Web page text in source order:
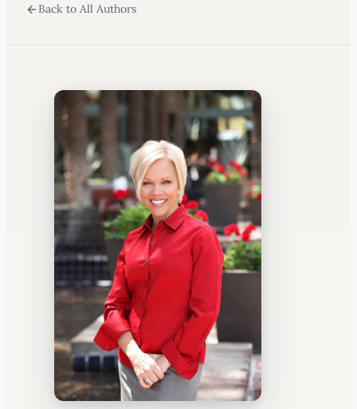
SUBMISSIONS
Back to All Authors